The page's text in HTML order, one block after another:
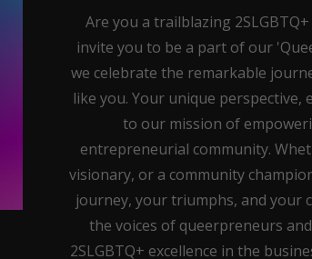
Are you a trailblazing
invite you to be a part of our
we celebrate the remarkable
like you. Your unique perspective,
to our mission of
entrepreneurial community.
visionary, or a community
journey, your triumphs, and your
the voices of queerpreneurs
2SLGBTQ+ excellence in the